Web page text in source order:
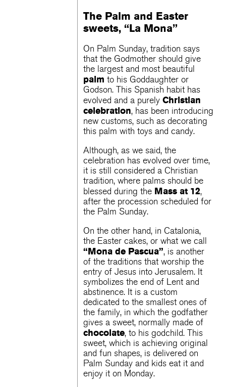
The Palm and Easter
sweets, “La Mona”
On Palm Sunday, tradition says
that the Godmother should give
the largest and most beautiful
palm to his Goddaughter or
Godson. This Spanish habit has
evolved and a purelyChristian
celebration, has been introducing
new customs, such as decorating
this palm with toys and candy.
Although, as we said, the
celebration has evolved over time,
it is still considered a Christian
tradition, where palms should be
blessed during the Mass at 12,
after the procession scheduled for
the Palm Sunday.
On the other hand, in Catalonia,
the Easter cakes, or what we call
“Mona de Pascua”, is another
of the traditions that worship the
entry of Jesus into Jerusalem. It
symbolizes the end of Lent and
abstinence. It is a custom
dedicated to the smallest ones of
the family, in which the godfather
gives a sweet, normally made of
chocolate, to his godchild. This
sweet, which is achieving original
and fun shapes, is delivered on
Palm Sunday and kids eat it and
enjoy it on Monday.